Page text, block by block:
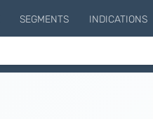
SEGMENTS INDICATIONS